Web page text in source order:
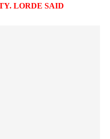
LORDE SAID